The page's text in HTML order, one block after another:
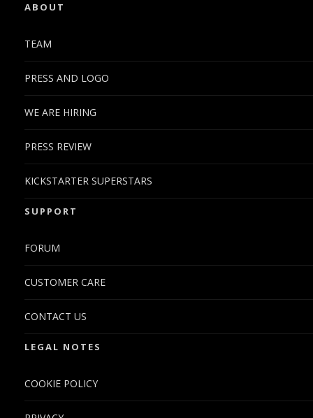
ABOUT
TEAM
PRESS AND LOGO
WE ARE HIRING
PRESS REVIEW
KICKSTARTER SUPERSTARS
SUPPORT
FORUM
CUSTOMER CARE
CONTACT US
LEGAL NOTES
COOKIE POLICY